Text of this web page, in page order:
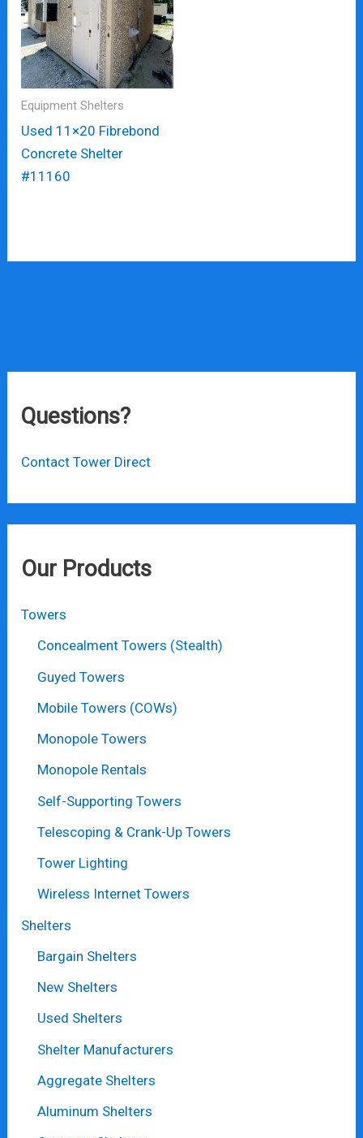
Equipment Shelters
Used 11×20 Fibrebond
Concrete Shelter
#11160
Questions?
Contact Tower Direct
Our Products
Towers
Concealment Towers (Stealth)
Guyed Towers
Mobile Towers (COWs)
Monopole Towers
Monopole Rentals
Self-Supporting Towers
Telescoping & Crank-Up Towers
Tower Lighting
Wireless Internet Towers
Shelters
Bargain Shelters
New Shelters
Used Shelters
Shelter Manufacturers
Aggregate Shelters
Aluminum Shelters